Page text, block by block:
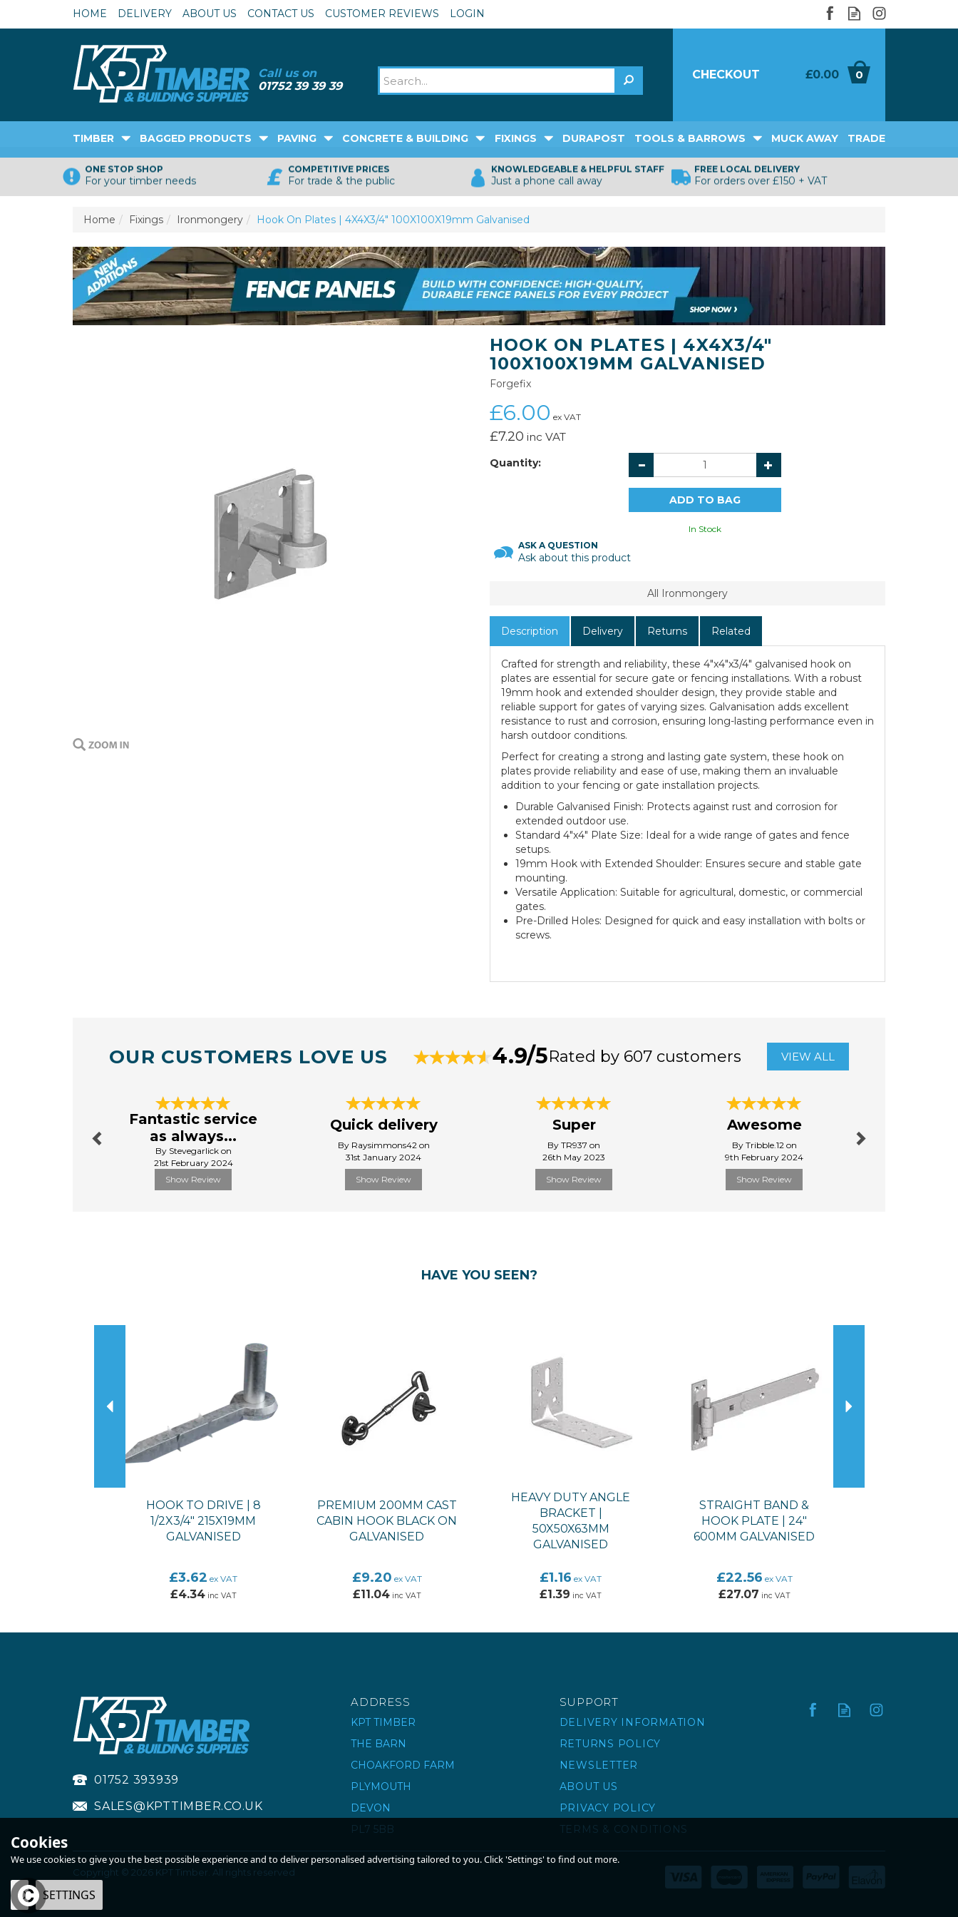
£0.00 0
CHECKOUT
ONE STOP SHOP
For your timber needs
COMPETITIVE PRICES
For trade & the public
KNOWLEDGEABLE & HELPFUL STAFF
Just a phone call away
FREE LOCAL DELIVERY
For orders over £150 + VAT
Home Fixings Ironmongery Hook On Plates | 4X4X3/4" 100X100X19mm Galvanised
HOOK ON PLATES | 4X4X3/4"
100X100X19MM GALVANISED
Forgefix
£6.00 ex VAT
£7.20 inc VAT
Quantity:
In Stock
ASK A QUESTION
Ask about this product
All Ironmongery
Description Delivery Returns Related
Crafted for strength and reliability, these 4"x4"x3/4" galvanised hook on
plates are essential for secure gate or fencing installations. With a robust
19mm hook and extended shoulder design, they provide stable and
reliable support for gates of varying sizes. Galvanisation adds excellent
resistance to rust and corrosion, ensuring long-lasting performance even in
harsh outdoor conditions.
Perfect for creating a strong and lasting gate system, these hook on
plates provide reliability and ease of use, making them an invaluable
addition to your fencing or gate installation projects.
Durable Galvanised Finish: Protects against rust and corrosion for
extended outdoor use.
Standard 4"x4" Plate Size: Ideal for a wide range of gates and fence
setups.
19mm Hook with Extended Shoulder: Ensures secure and stable gate
mounting.
Versatile Application: Suitable for agricultural, domestic, or commercial
gates.
Pre-Drilled Holes: Designed for quick and easy installation with bolts or
screws.
OUR CUSTOMERS LOVE US 4.9/5Rated by 607 customers VIEW ALL
Fantastic service
as always...
By Stevegarlick on
21st February 2024
Show Review
Quick delivery
By Raysimmons42 on
31st January 2024
Show Review
Super
By TR937 on
26th May 2023
Show Review
Awesome
By Tribble.12 on
9th February 2024
Show Review
HAVE YOU SEEN?
HOOK TO DRIVE | 8
1/2X3/4" 215X19MM
GALVANISED
£3.62 ex VAT
£4.34inc VAT
PREMIUM 200MM CAST
CABIN HOOK BLACK ON
GALVANISED
£9.20 ex VAT
£11.04 inc VAT
HEAVY DUTY ANGLE
BRACKET |
50X50X63MM
GALVANISED
£1.16 ex VAT
£1.39 inc VAT
STRAIGHT BAND &
HOOK PLATE | 24"
600MM GALVANISED
£22.56 ex VAT
£27.07 inc VAT
Next
Previous
01752 393939
SALES@KPTTIMBER.CO.UK
ADDRESS
KPT TIMBER
THE BARN
CHOAKFORD FARM
PLYMOUTH
DEVON
PL7 5BB
SUPPORT
DELIVERY INFORMATION
RETURNS POLICY
NEWSLETTER
ABOUT US
PRIVACY POLICY
TERMS & CONDITIONS
Copyright © 2026 KPT Timber. All rights reserved
TIMBER BAGGED PRODUCTS PAVING CONCRETE & BUILDING FIXINGS DURAPOST TOOLS & BARROWS MUCK AWAY TRADE
HOME DELIVERY ABOUT US CONTACT US CUSTOMER REVIEWS LOGIN
Cookies
We use cookies to give you the best possible experience and to deliver personalised advertising tailored to you. Click 'Settings' to find out more.
OK SETTINGS